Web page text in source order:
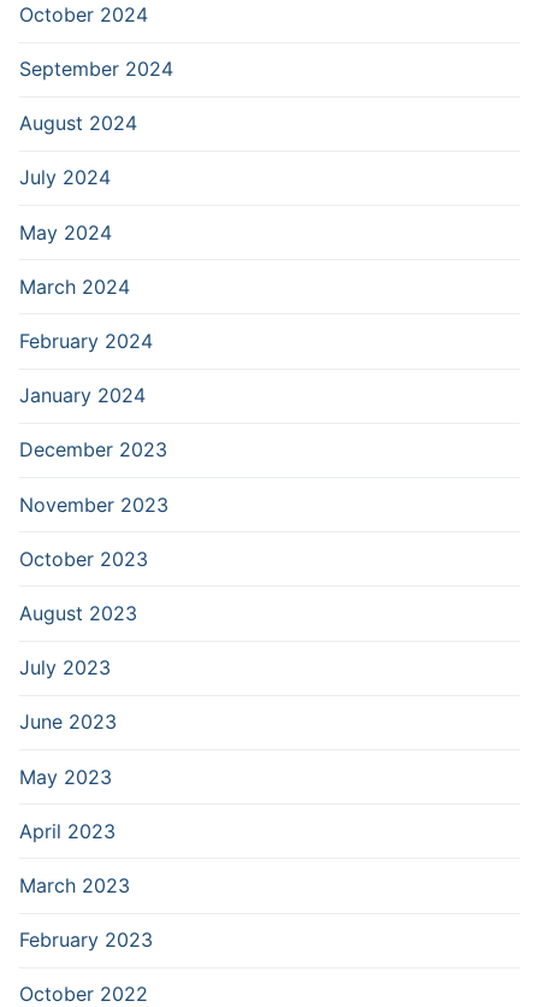
October 2024
September 2024
August 2024
July 2024
May 2024
March 2024
February 2024
January 2024
December 2023
November 2023
October 2023
August 2023
July 2023
June 2023
May 2023
April 2023
March 2023
February 2023
October 2022